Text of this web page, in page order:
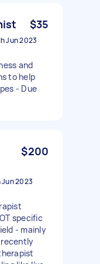
$35
Jun 2023
and
to help
- Due
$200
2023
specific
- mainly